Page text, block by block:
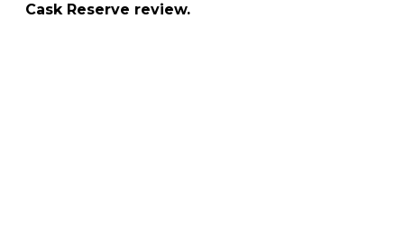
Cask Reserve review.